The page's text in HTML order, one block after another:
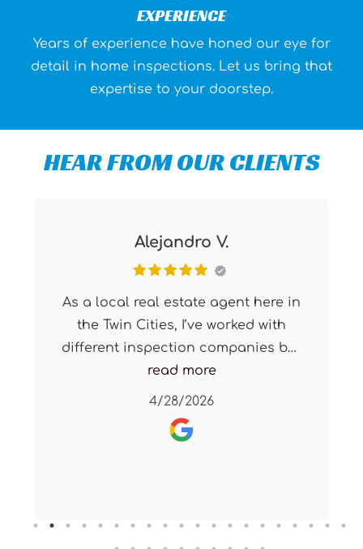
EXPERIENCE
Years of experience have honed our eye for
detail in home inspections. Let us bring that
expertise to your doorstep.
HEAR FROM OUR CLIENTS
Alejandro V.
As a local real estate agent here in
the Twin Cities, I’ve worked with
different inspection companies but
X2 Home Solutions is my go-to
every single time.
Their response time is quick, their
They consistently deliver a high
read more
4/28/2026